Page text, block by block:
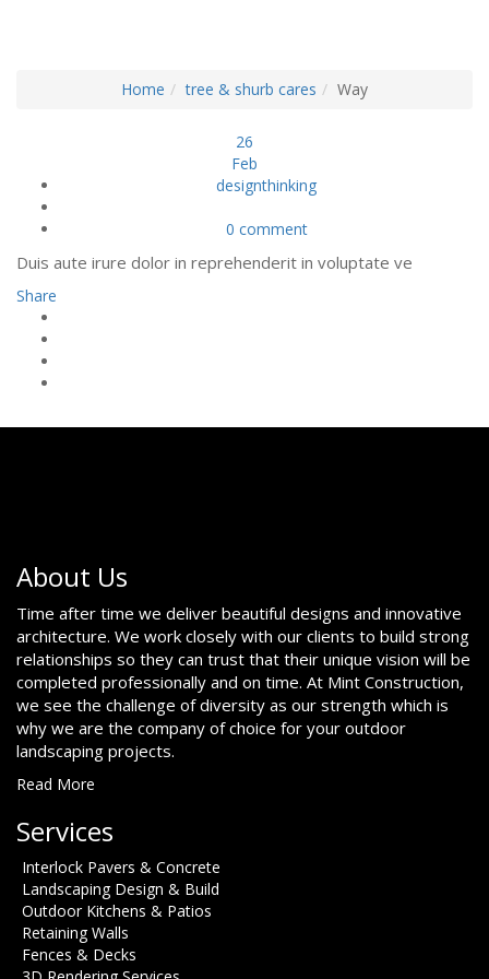
Home tree & shurb cares Way
26
Feb
designthinking
0 comment
Duis aute irure dolor in reprehenderit in voluptate ve
Share
About Us
Time after time we deliver beautiful designs and innovative
architecture. We work closely with our clients to build strong
relationships so they can trust that their unique vision will be
completed professionally and on time. At Mint Construction,
we see the challenge of diversity as our strength which is
why we are the company of choice for your outdoor
landscaping projects.
Read More
Services
Interlock Pavers & Concrete
Landscaping Design & Build
Outdoor Kitchens & Patios
Retaining Walls
Fences & Decks